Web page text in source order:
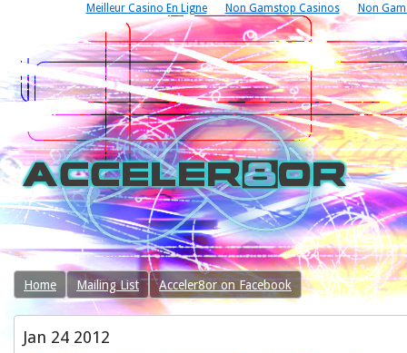
Meilleur Casino En Ligne Non Gamstop Casinos Non
Home Mailing List Acceler8or on Facebook
Jan 24 2012